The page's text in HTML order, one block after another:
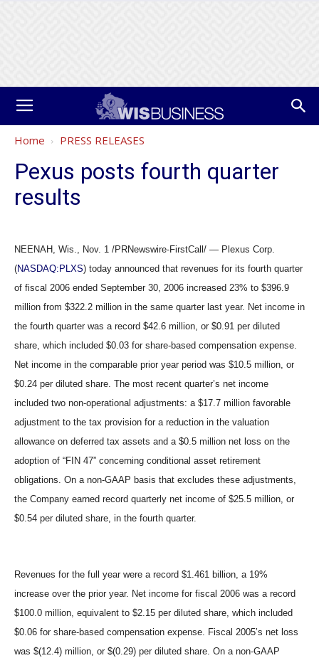
Home PRESS RELEASES
Pexus posts fourth quarter
results
NEENAH, Wis., Nov. 1 /PRNewswire-FirstCall/ — Plexus Corp.
(NASDAQ:PLXS) today announced that revenues for its fourth quarter
of fiscal 2006 ended September 30, 2006 increased 23% to $396.9
million from $322.2 million in the same quarter last year. Net income in
the fourth quarter was a record $42.6 million, or $0.91 per diluted
share, which included $0.03 for share-based compensation expense.
Net income in the comparable prior year period was $10.5 million, or
$0.24 per diluted share. The most recent quarter’s net income
included two non-operational adjustments: a $17.7 million favorable
adjustment to the tax provision for a reduction in the valuation
allowance on deferred tax assets and a $0.5 million net loss on the
adoption of “FIN 47” concerning conditional asset retirement
obligations. On a non-GAAP basis that excludes these adjustments,
the Company earned record quarterly net income of $25.5 million, or
$0.54 per diluted share, in the fourth quarter.
Revenues for the full year were a record $1.461 billion, a 19%
increase over the prior year. Net income for fiscal 2006 was a record
$100.0 million, equivalent to $2.15 per diluted share, which included
$0.06 for share-based compensation expense. Fiscal 2005’s net loss
was $(12.4) million, or $(0.29) per diluted share. On a non-GAAP